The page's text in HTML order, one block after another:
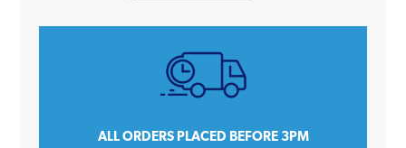
ALL ORDERS PLACED BEFORE 3PM